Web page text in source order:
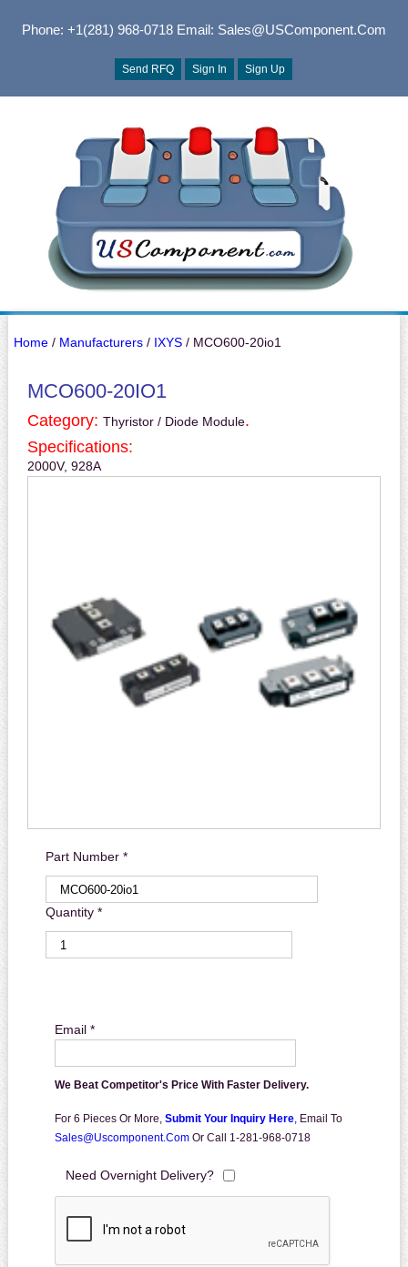
Phone: +1(281) 968-0718Email: Sales@USComponent.com
Send RFQ Sign In Sign Up
Home/ Manufacturers/ IXYS/ MCO600-20io1
MCO600-20IO1
Category: Thyristor / Diode Module.
Specifications:
2000V, 928A
Part Number *
Quantity *
Email *
We Beat Competitor's Price With Faster Delivery.
For 6 Pieces Or More, Submit Your Inquiry Here, Email To
Sales@uscomponent.com Or Call 1-281-968-0718
Need Overnight Delivery?